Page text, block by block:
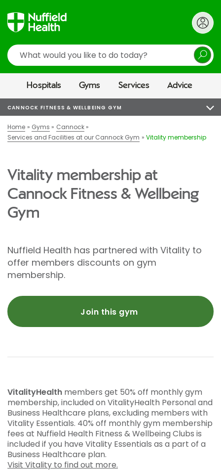
Search
Hospitals Gyms Services Advice
CANNOCK FITNESS & WELLBEING GYM
Home Gyms
Cannock
Services and Facilities at our Cannock Gym
Vitality membership
Vitality membership at
Cannock Fitness & Wellbeing
Gym
Nuffield Health has partnered with Vitality to
offer members discounts on gym
membership.
Join this gym
VitalityHealth members get 50% off monthly gym
membership, included on VitalityHealth Personal and
Business Healthcare plans, excluding members with
Vitality Essentials. 40% off monthly gym membership
fees at Nuffield Health Fitness & Wellbeing Clubs is
included if you have Vitality Essentials as a part of a
Business Healthcare plan.
Visit Vitality to find out more.